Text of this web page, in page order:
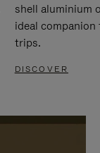
shell aluminium
ideal
trips.
DISCOVER